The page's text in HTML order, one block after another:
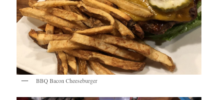
BBQ Bacon Cheeseburger